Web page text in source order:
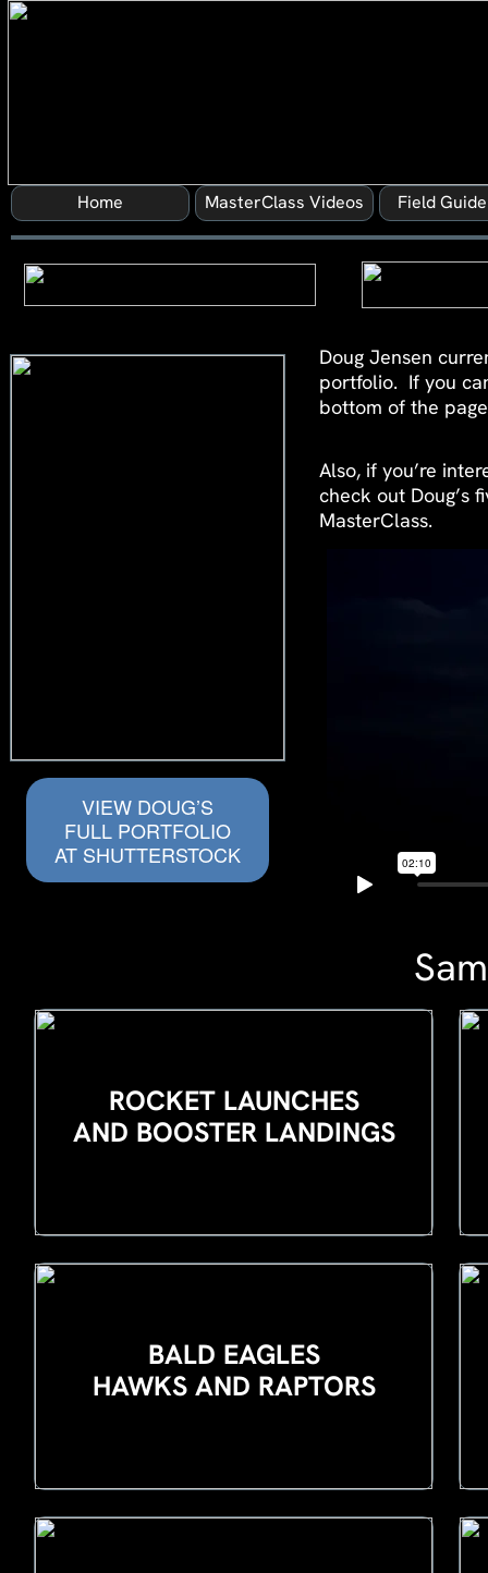
Home MasterClass Videos Field
VIEW DOUG’S
FULL PORTFOLIO
AT SHUTTERSTOCK
Doug Jensen
portfolio. If you
bottom of the
Also, if you’re
check out Doug’s
MasterClass.
ROCKET LAUNCHES
AND BOOSTER LANDINGS
BALD EAGLES
HAWKS AND RAPTORS